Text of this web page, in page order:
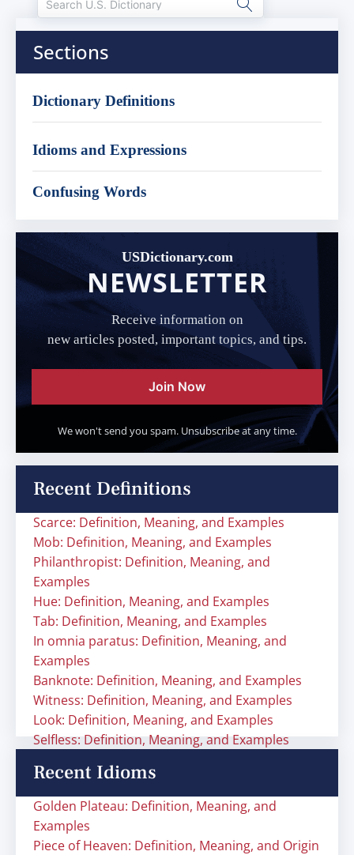
Sections
Dictionary Definitions
Idioms and Expressions
Confusing Words
USDictionary.com
NEWSLETTER
Receive information on
new articles posted, important topics, and tips.
Join Now
We won't send you spam. Unsubscribe at any time.
Recent Definitions
Scarce: Definition, Meaning, and Examples
Mob: Definition, Meaning, and Examples
Philanthropist: Definition, Meaning, and
Examples
Hue: Definition, Meaning, and Examples
Tab: Definition, Meaning, and Examples
In omnia paratus: Definition, Meaning, and
Examples
Banknote: Definition, Meaning, and Examples
Witness: Definition, Meaning, and Examples
Look: Definition, Meaning, and Examples
Selfless: Definition, Meaning, and Examples
Recent Idioms
Golden Plateau: Definition, Meaning, and
Examples
Piece of Heaven: Definition, Meaning, and Origin